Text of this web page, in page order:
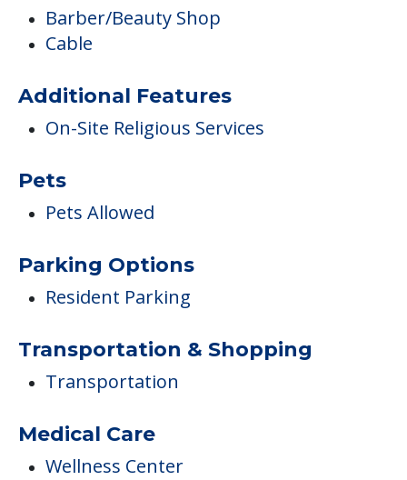
Barber/Beauty Shop
Cable
Additional Features
On-Site Religious Services
Pets
Pets Allowed
Parking Options
Resident Parking
Transportation & Shopping
Transportation
Medical Care
Wellness Center